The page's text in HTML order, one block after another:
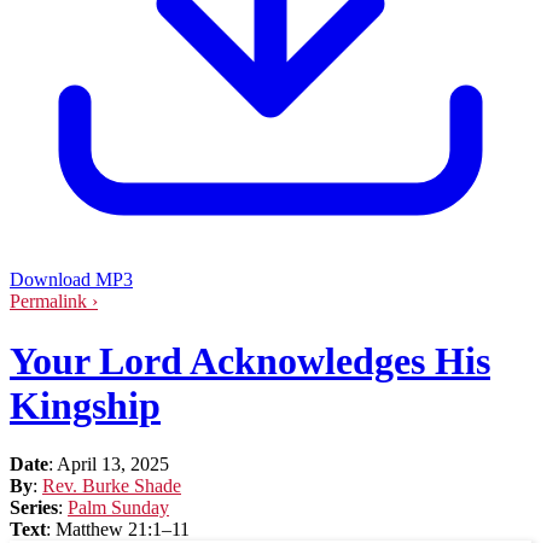
Download MP3
Permalink ›
Your Lord Acknowledges His
Kingship
Date: April 13, 2025
By: Rev. Burke Shade
Series: Palm Sunday
Text: Matthew 21:1–11